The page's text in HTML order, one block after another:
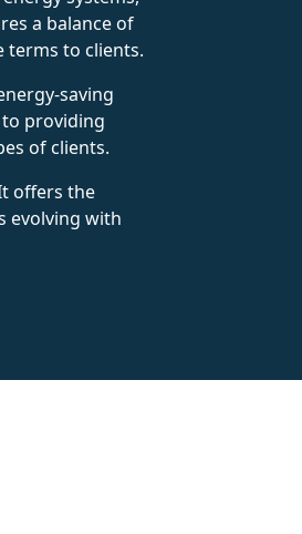
a balance of
terms to clients.
saving
providing
of clients.
offers the
evolving with